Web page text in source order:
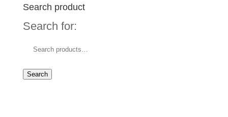
Search product
Search for:
Search